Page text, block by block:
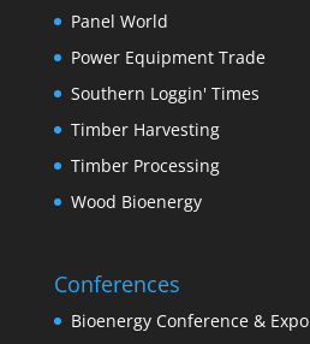
Panel World
Power Equipment Trade
Southern Loggin' Times
Timber Harvesting
Timber Processing
Wood Bioenergy
Conferences
Bioenergy Conference & Expo